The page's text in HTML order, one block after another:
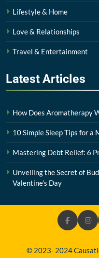
Lifestyle & Home
Love & Relationships
Travel & Entertainment
Latest Articles
How Does Aromatherapy
10 Simple Sleep Tips for a
Mastering Debt Relief: 6
Unveiling the Secret of
Valentine’s Day
© 2023- 2024